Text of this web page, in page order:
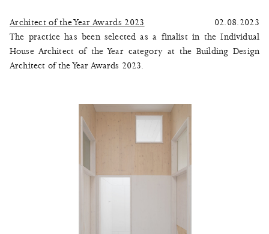
Architect of the Year Awards 2023
02.08.2023
The practice has been selected as a finalist in the Individual
House Architect of the Year category at the Building Design
Architect of the Year Awards 2023.